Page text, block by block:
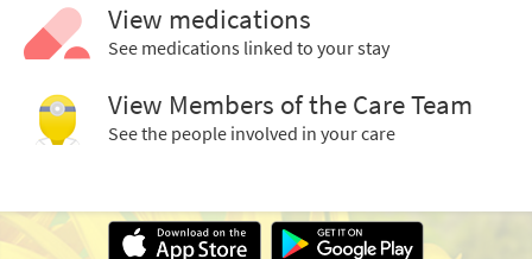
View medications
See medications linked to your stay
View Members of the Care Team
See the people involved in your care